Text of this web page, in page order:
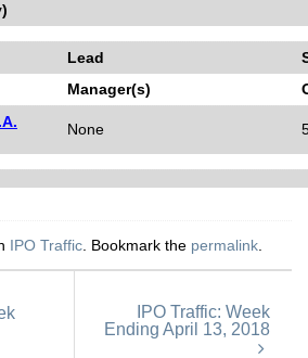
Lead
Manager(s)
None
IPO Traffic . Bookmark the permalink
IPO Traffic: Week
Ending April 13, 2018